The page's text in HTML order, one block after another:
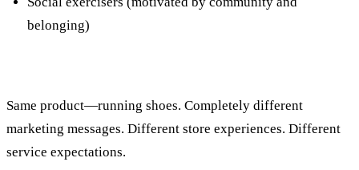
belonging)
Same product—running shoes. Completely different
marketing messages. Different store experiences. Different
service expectations.